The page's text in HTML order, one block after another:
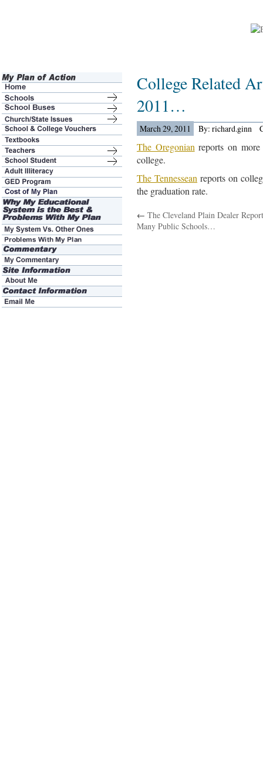
College Related
2011…
March 29, 2011 By: richard.ginn
The Oregonianreports on more
college.
The Tennessean reports on
the graduation rate.
← The Cleveland Plain Dealer
Many Public Schools…